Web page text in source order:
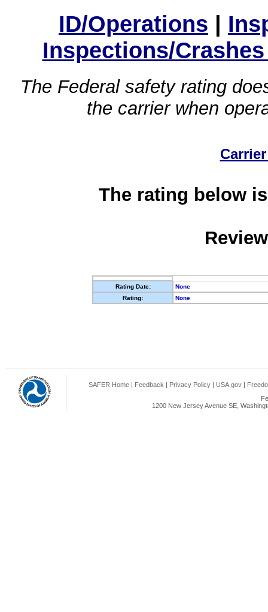
ID/Operations |
Inspections/
The Federal safety rating
the carrier when
The rating below
Rating Date:
None
Rating:
None
SAFER Home | Feedback | Privacy Policy | USA.gov |
1200 New Jersey Avenue SE,